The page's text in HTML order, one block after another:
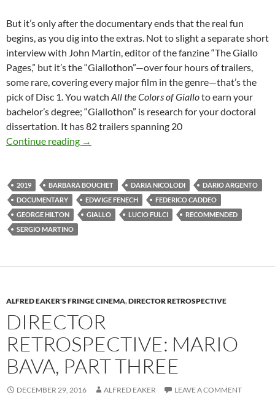
But it’s only after the documentary ends that the real fun
begins, as you dig into the extras. Not to slight a separate short
interview with John Martin, editor of the fanzine “The Giallo
Pages,” but it’s the “Giallothon”—over four hours of trailers,
some rare, covering every major film in the genre—that’s the
pick of Disc 1. You watch All the Colors of Gialloto earn your
bachelor’s degree; “Giallothon” is research for your doctoral
dissertation. It has 82 trailers spanning 20
Continue reading
CAPSULE: ALL THE COLORS OF GIALLO
→
2019 BARBARA BOUCHET DARIA NICOLODI
DARIO ARGENTO
DOCUMENTARY
EDWIGE FENECH
FEDERICO CADDEO
GEORGE HILTON
GIALLO LUCIO FULCI
RECOMMENDED
SERGIO MARTINO
ALFRED EAKER'S FRINGE CINEMA,DIRECTOR RETROSPECTIVE
DIRECTOR
RETROSPECTIVE: MARIO
BAVA, PART THREE
DECEMBER 29, 2016 ALFRED EAKER LEAVE A COMMENT